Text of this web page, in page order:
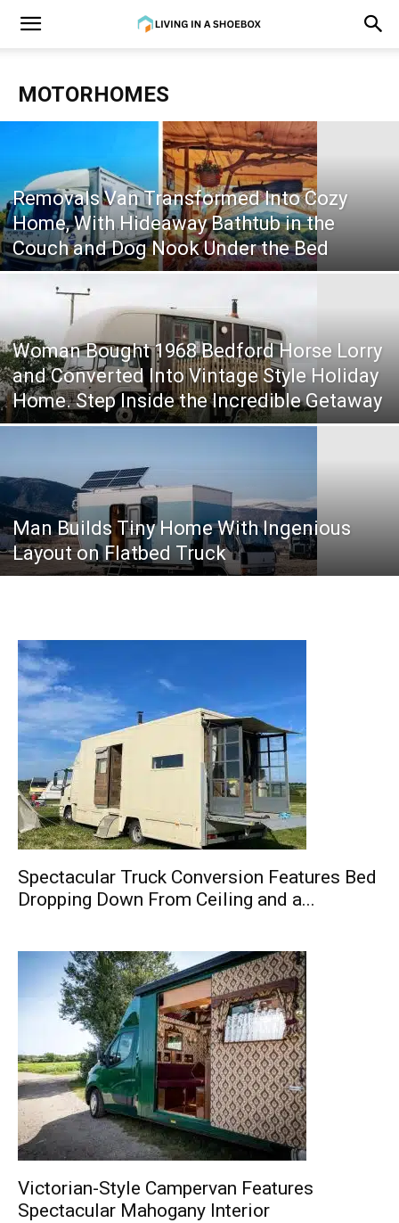
MOTORHOMES
Removals Van Transformed Into Cozy
Home, With Hideaway Bathtub in the
Couch and Dog Nook Under the Bed
Woman Bought 1968 Bedford Horse Lorry
and Converted Into Vintage Style Holiday
Home. Step Inside the Incredible Getaway
Man Builds Tiny Home With Ingenious
Layout on Flatbed Truck
Spectacular Truck Conversion Features Bed
Dropping Down From Ceiling and a...
Victorian-Style Campervan Features
Spectacular Mahogany Interior